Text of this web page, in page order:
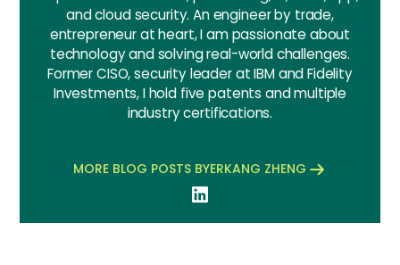
and cloud security. An engineer by trade,
entrepreneur at heart, I am passionate about
technology and solving real-world challenges.
Former CISO, security leader at IBM and Fidelity
Investments, I hold five patents and multiple
industry certifications.
MORE BLOG POSTS BYERKANG ZHENG